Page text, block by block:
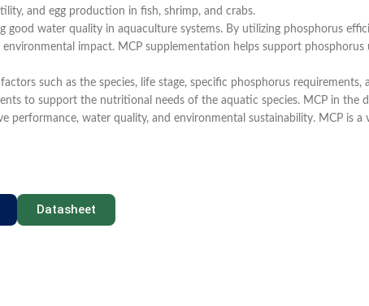
and egg production in fish, shrimp, and crabs.
water quality in aquaculture systems. By utilizing phosphorus
impact. MCP supplementation helps support
such as the species, life stage, specific phosphorus
to support the nutritional needs of the aquatic species. MCP in the
water quality, and environmental sustainability. MCP is a
Datasheet